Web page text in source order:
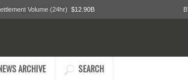
Volume (24hr) $12.90B
ARCHIVE SEARCH